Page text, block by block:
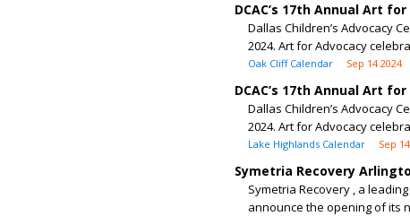
DCAC’s 17th Annual Art
Dallas Children’s Advocacy
2024. Art for Advocacy
Oak Cliff Calendar Sep 14 2024
DCAC’s 17th Annual Art
Dallas Children’s Advocacy
2024. Art for Advocacy
Lake Highlands Calendar Sep
Symetria Recovery
Symetria Recovery , a
announce the opening of its